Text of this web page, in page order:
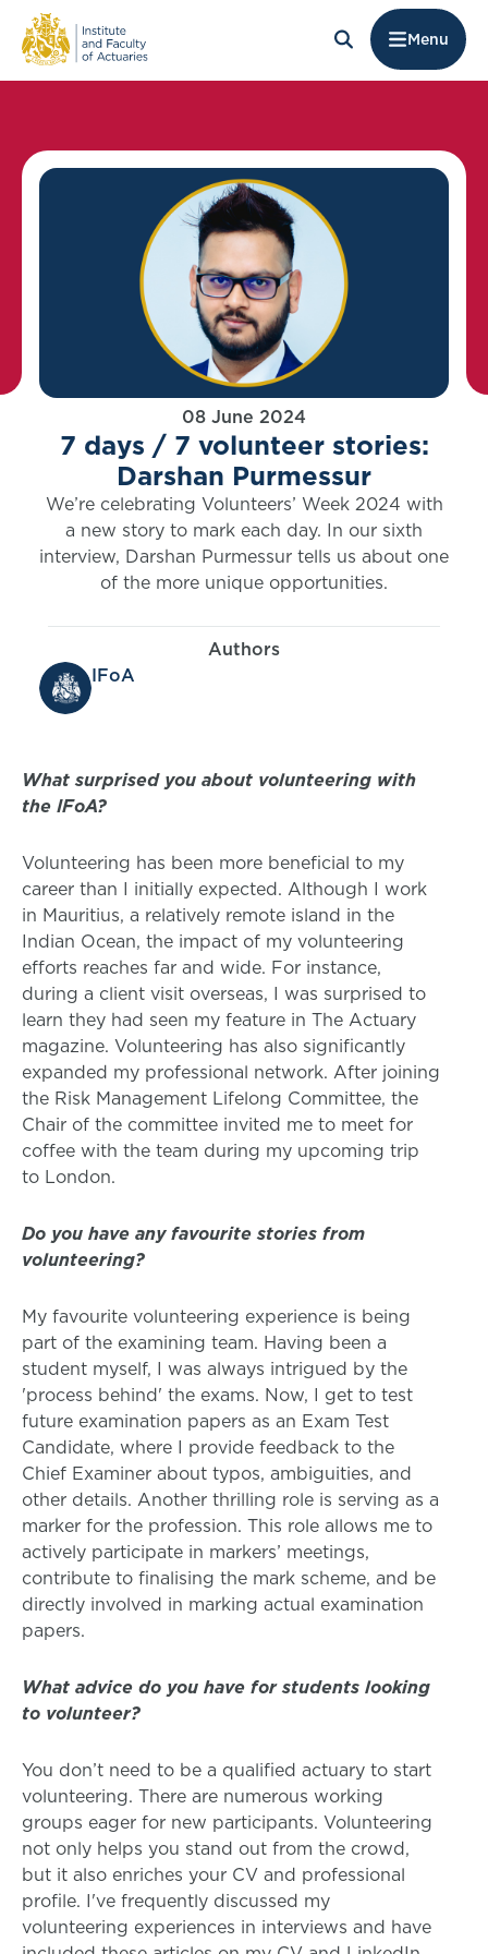
Menu
08 June 2024
7 days / 7 volunteer stories:
Darshan Purmessur
We’re celebrating Volunteers’ Week 2024 with
a new story to mark each day. In our sixth
interview, Darshan Purmessur tells us about one
of the more unique opportunities.
Authors
IFoA
What surprised you about volunteering with
the IFoA?
Volunteering has been more beneficial to my
career than I initially expected. Although I work
in Mauritius, a relatively remote island in the
Indian Ocean, the impact of my volunteering
efforts reaches far and wide. For instance,
during a client visit overseas, I was surprised to
learn they had seen my feature in The Actuary
magazine. Volunteering has also significantly
expanded my professional network. After joining
the Risk Management Lifelong Committee, the
Chair of the committee invited me to meet for
coffee with the team during my upcoming trip
to London.
Do you have any favourite stories from
volunteering?
My favourite volunteering experience is being
part of the examining team. Having been a
student myself, I was always intrigued by the
'process behind' the exams. Now, I get to test
future examination papers as an Exam Test
Candidate, where I provide feedback to the
Chief Examiner about typos, ambiguities, and
other details. Another thrilling role is serving as a
marker for the profession. This role allows me to
actively participate in markers’ meetings,
contribute to finalising the mark scheme, and be
directly involved in marking actual examination
papers.
What advice do you have for students looking
to volunteer?
You don’t need to be a qualified actuary to start
volunteering. There are numerous working
groups eager for new participants. Volunteering
not only helps you stand out from the crowd,
but it also enriches your CV and professional
profile. I've frequently discussed my
volunteering experiences in interviews and have